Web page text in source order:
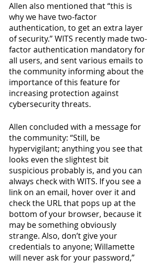
Allen also mentioned that “this is
why we have two-factor
authentication, to get an extra layer
of security.” WITS recently made two-
factor authentication mandatory for
all users, and sent various emails to
the community informing about the
importance of this feature for
increasing protection against
cybersecurity threats.
Allen concluded with a message for
the community: “Still, be
hypervigilant; anything you see that
looks even the slightest bit
suspicious probably is, and you can
always check with WITS. If you see a
link on an email, hover over it and
check the URL that pops up at the
bottom of your browser, because it
may be something obviously
strange. Also, don’t give your
credentials to anyone; Willamette
will never ask for your password,”